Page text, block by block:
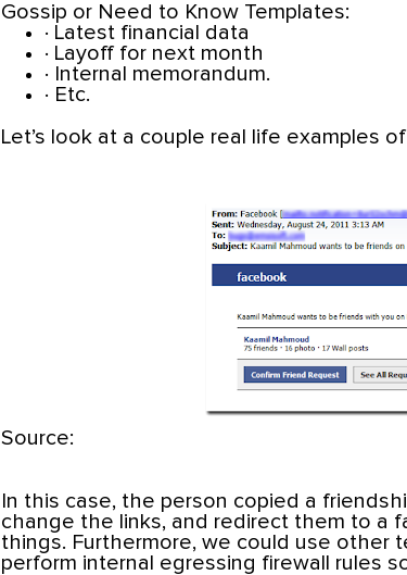
Gossip or Need to Know Templates:
· Latest financial data
· Layoff for next month
· Internal memorandum.
· Etc.
Let’s look at a couple real life examples
Source:
In this case, the person copied a
change the links, and redirect them to a
things. Furthermore, we could use other
perform internal egressing firewall rules